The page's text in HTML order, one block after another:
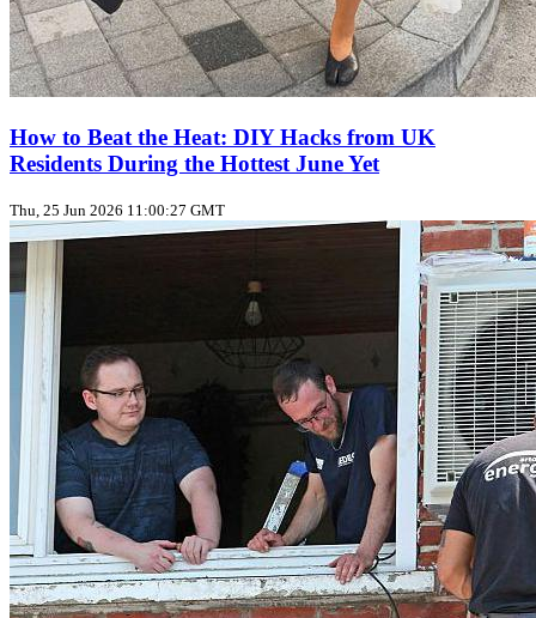
How to Beat the Heat: DIY Hacks from UK
Residents During the Hottest June Yet
Thu, 25 Jun 2026 11:00:27 GMT